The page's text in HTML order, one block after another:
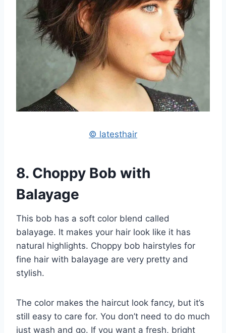
© latesthair
8. Choppy Bob with
Balayage
This bob has a soft color blend called
balayage. It makes your hair look like it has
natural highlights. Choppy bob hairstyles for
fine hair with balayage are very pretty and
stylish.
The color makes the haircut look fancy, but it’s
still easy to care for. You don’t need to do much
just wash and go. If you want a fresh, bright